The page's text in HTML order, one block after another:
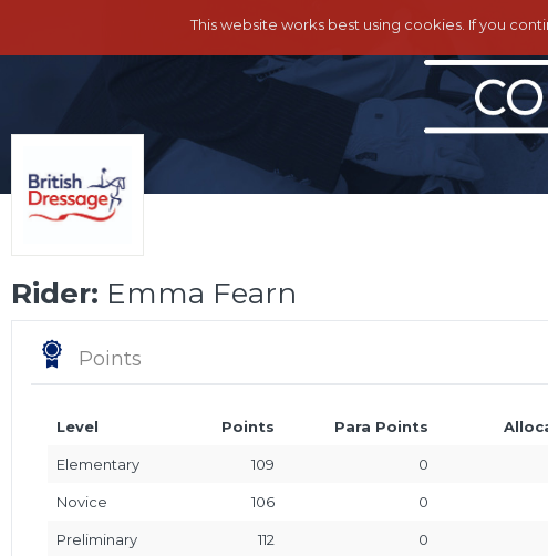
This website works best using cookies. If you
Rider: Emma Fearn
Points
Level Points Para Points
Elementary 109 0
Novice 106 0
Preliminary 112 0